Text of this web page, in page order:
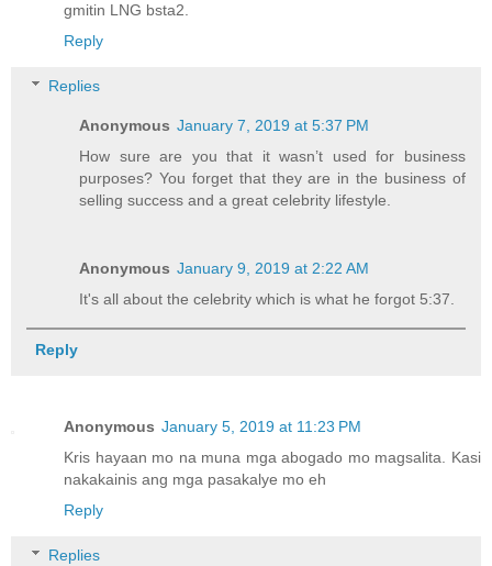
gmitin LNG bsta2.
Reply
Replies
Anonymous January 7, 2019 at 5:37 PM
How sure are you that it wasn’t used for business
purposes? You forget that they are in the business of
selling success and a great celebrity lifestyle.
Anonymous January 9, 2019 at 2:22 AM
It's all about the celebrity which is what he forgot 5:37.
Reply
Anonymous January 5, 2019 at 11:23 PM
Kris hayaan mo na muna mga abogado mo magsalita. Kasi
nakakainis ang mga pasakalye mo eh
Reply
Replies